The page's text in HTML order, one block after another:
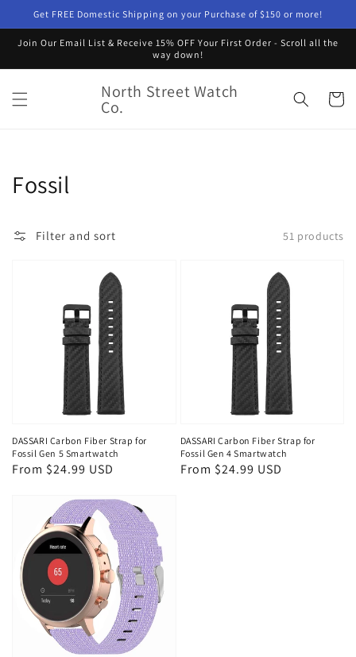
Skip to
Get FREE Domestic Shipping on your Purchase of $150 or more!
Join Our Email List & Receive 15% OFF Your First Order - Scroll all the
way down!
North Street Watch
Co. Cart
Collection:
Fossil
Filter and sort 51 products
DASSARI Carbon Fiber Strap for
Fossil Gen 5 Smartwatch
Regular
From $24.99 USD
DASSARI Carbon Fiber Strap for
Fossil Gen 4 Smartwatch
Regular
From $24.99 USD